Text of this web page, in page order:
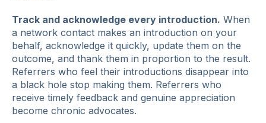
Track and acknowledge every introduction. When
a network contact makes an introduction on your
behalf, acknowledge it quickly, update them on the
outcome, and thank them in proportion to the result.
Referrers who feel their introductions disappear into
a black hole stop making them. Referrers who
receive timely feedback and genuine appreciation
become chronic advocates.